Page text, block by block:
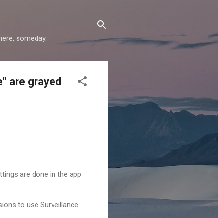
someday.
are grayed
are done in the app
to use Surveillance